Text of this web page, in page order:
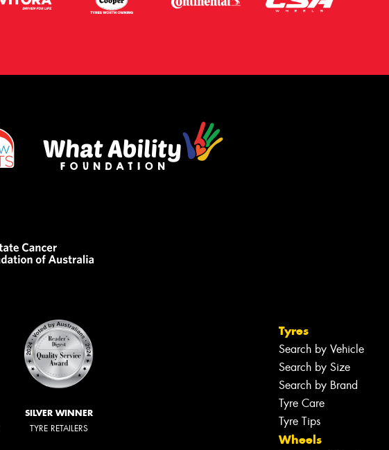
SILVER WINNER
TYRE RETAILERS
Tyres
Search by Vehicle
Search by Size
Search by Brand
Tyre Care
Tyre Tips
Wheels